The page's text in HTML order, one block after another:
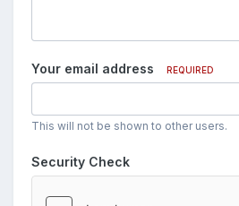
Your email address REQUIRED
This will not be shown to other users.
Security Check